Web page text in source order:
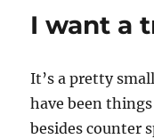
a
probably
join
I want a
It’s a pretty
have been
besides counter